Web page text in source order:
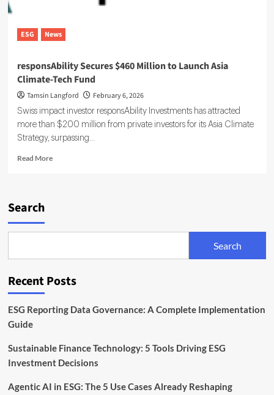
ESG News
responsAbility Secures $460 Million to Launch Asia
Climate-Tech Fund
Tamsin Langford February 6, 2026
Swiss impact investor responsAbility Investments has attracted
more than $200 million from private investors for its Asia Climate
Strategy, surpassing...
Read MoreRead
Asia
Tech
Search
Search
Recent Posts
ESG Reporting Data Governance: A Complete Implementation
Guide
Sustainable Finance Technology: 5 Tools Driving ESG
Investment Decisions
Agentic AI in ESG: The 5 Use Cases Already Reshaping